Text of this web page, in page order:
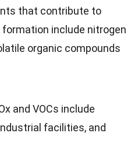
that contribute to
include nitrogen
organic compounds
and VOCs include
facilities, and